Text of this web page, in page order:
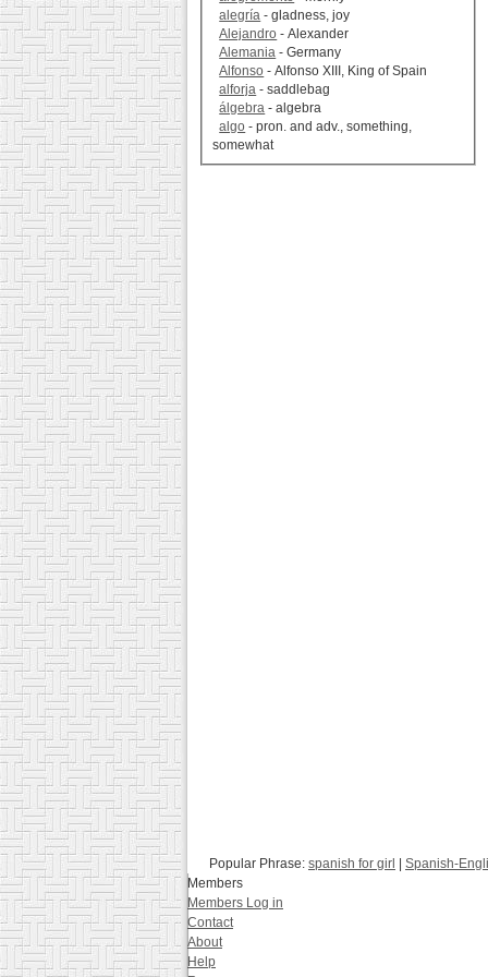
alegría - gladness, joy
Alejandro - Alexander
Alemania - Germany
Alfonso - Alfonso XIII, King of Spain
alforja - saddlebag
álgebra - algebra
algo - pron. and adv., something,
somewhat
Popular Phrase: spanish for girl
Spanish-
Members
Members Log in
Contact
About
Help